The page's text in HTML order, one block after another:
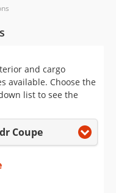
and cargo
available. Choose the
list to see the
Coupe